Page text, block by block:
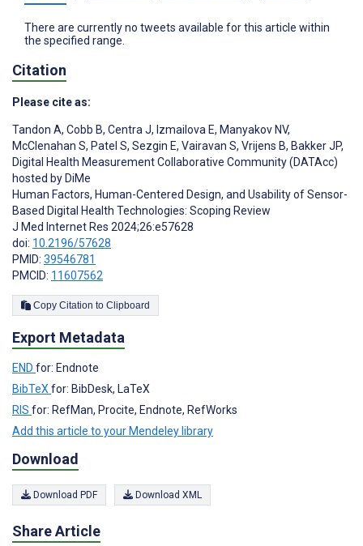
There are currently no tweets available for this article within
the specified range.
Citation
Please cite as:
Tandon A, Cobb B, Centra J, Izmailova E, Manyakov NV,
McClenahan S, Patel S, Sezgin E, Vairavan S, Vrijens B, Bakker JP,
Digital Health Measurement Collaborative Community (DATAcc)
hosted by DiMe
Human Factors, Human-Centered Design, and Usability of Sensor-
Based Digital Health Technologies: Scoping Review
J Med Internet Res 2024;26:e57628
doi: 10.2196/57628
PMID: 39546781
PMCID: 11607562
Copy Citation to Clipboard
Export Metadata
END for: Endnote
BibTeX for: BibDesk, LaTeX
RIS for: RefMan, Procite, Endnote, RefWorks
Add this article to your Mendeley library
Download
Download PDF Download XML
Share Article